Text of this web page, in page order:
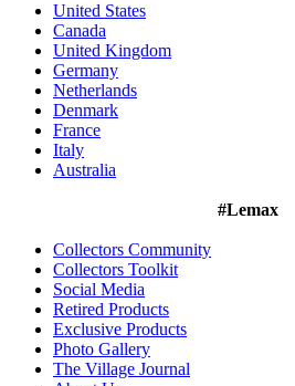
United States
Canada
United Kingdom
Germany
Netherlands
Denmark
France
Italy
Australia
#Lemax
Collectors Community
Collectors Toolkit
Social Media
Retired Products
Exclusive Products
Photo Gallery
The Village Journal